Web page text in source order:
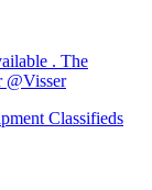
. The
@Visser
Classifieds